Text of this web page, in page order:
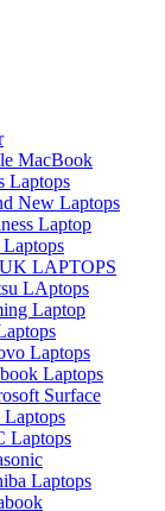
MacBook
Laptops
New Laptops
Laptop
LAPTOPS
LAptops
Laptop
Laptops
Laptops
Surface
Laptops
Laptops